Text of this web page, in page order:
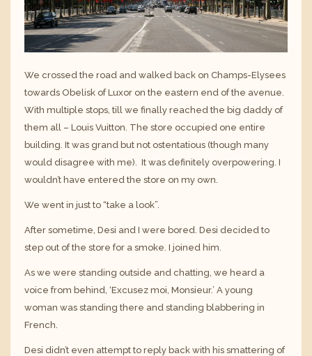
We crossed the road and walked back on Champs-Elysees
towards Obelisk of Luxor on the eastern end of the avenue.
With multiple stops, till we finally reached the big daddy of
them all – Louis Vuitton. The store occupied one entire
building. It was grand but not ostentatious (though many
would disagree with me). It was definitely overpowering. I
wouldn’t have entered the store on my own.
We went in just to “take a look”.
After sometime, Desi and I were bored. Desi decided to
step out of the store for a smoke. I joined him.
As we were standing outside and chatting, we heard a
voice from behind, ‘Excusez moi, Monsieur.’ A young
woman was standing there and standing blabbering in
French.
Desi didn’t even attempt to reply back with his smattering of